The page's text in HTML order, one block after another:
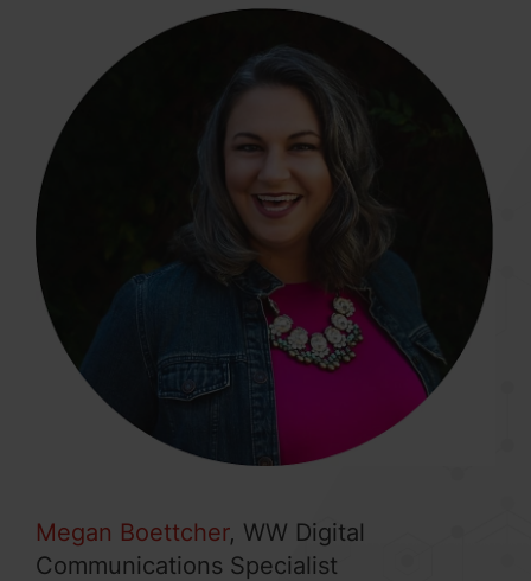
Megan Boettcher, WW Digital
Communications Specialist